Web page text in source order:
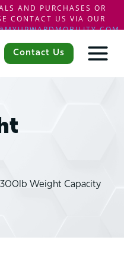
AND PURCHASES OR
CONTACT US VIA OUR
.
Contact Us
300lb Weight Capacity